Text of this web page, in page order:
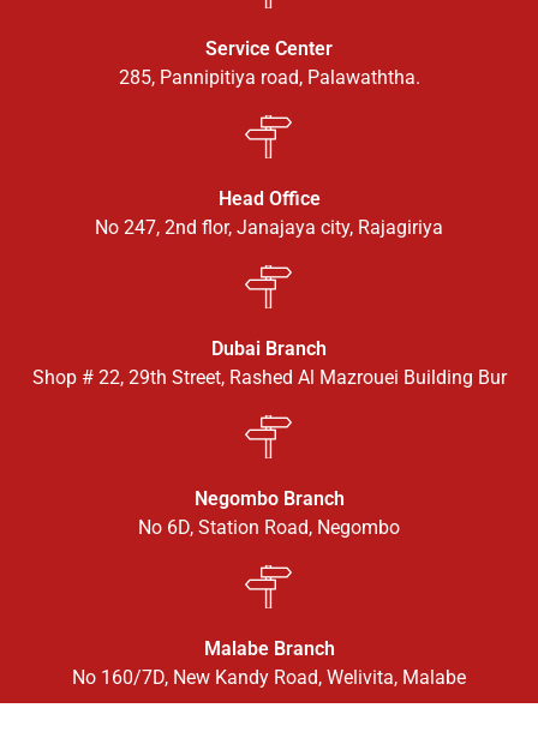
Service Center
285, Pannipitiya road, Palawaththa.
Head Office
No 247, 2nd flor, Janajaya city, Rajagiriya
Dubai Branch
Shop # 22, 29th Street, Rashed Al Mazrouei Building Bur
Negombo Branch
No 6D, Station Road, Negombo
Malabe Branch
No 160/7D, New Kandy Road, Welivita, Malabe